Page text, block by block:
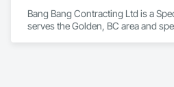
Bang Bang Contracting Ltd is a
serves the Golden, BC area and